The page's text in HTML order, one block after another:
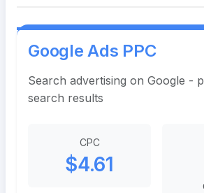
Google Ads PPC
Search advertising on Google -
search results
CPC
$4.61